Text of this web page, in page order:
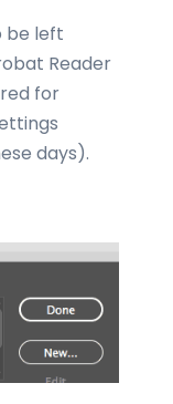
be left
Reader
for
days).